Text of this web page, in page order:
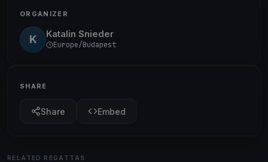
ORGANIZER
K Katalin Snieder
Europe/Budapest
SHARE
Share Embed
RELATED REGATTAS